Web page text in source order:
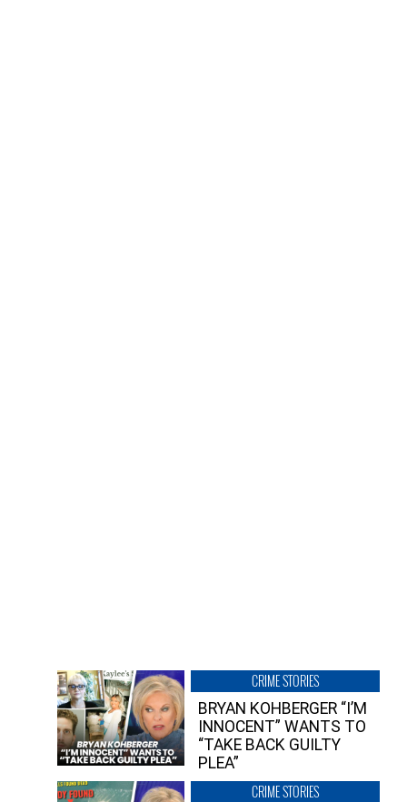
CRIME STORIES
BRYAN KOHBERGER “I’M
INNOCENT” WANTS TO
“TAKE BACK GUILTY
PLEA”
CRIME STORIES